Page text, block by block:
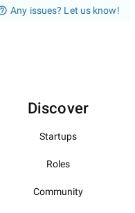
Any issues? Let us know!
Discover
Startups
Roles
Community